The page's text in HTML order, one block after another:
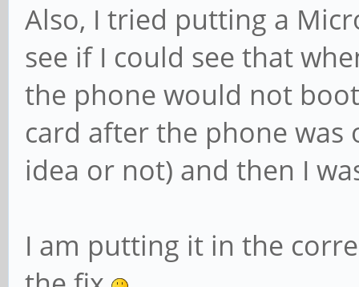
Also, I tried putting a
see if I could see that
the phone would not
card after the phone was
idea or not) and then I
I am putting it in the